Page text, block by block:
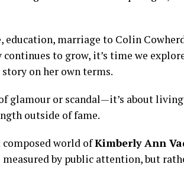
education, marriage to Colin
to grow, it’s time we
on her own terms.
glamour or scandal—it’s about
outside of fame.
world ofKimberly Ann
measured by public attention, but